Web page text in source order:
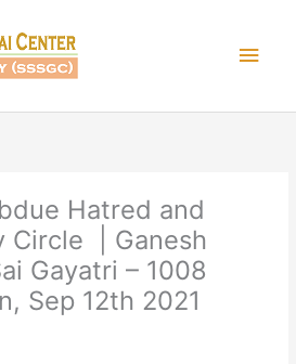
Hatred and
Circle | Ganesh
Gayatri – 1008
Sep 12th 2021